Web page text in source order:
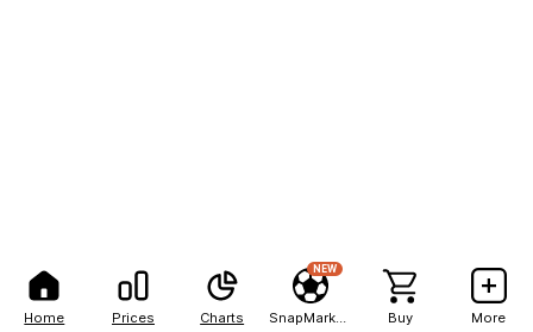
Home Prices Charts
NEW
Buy More